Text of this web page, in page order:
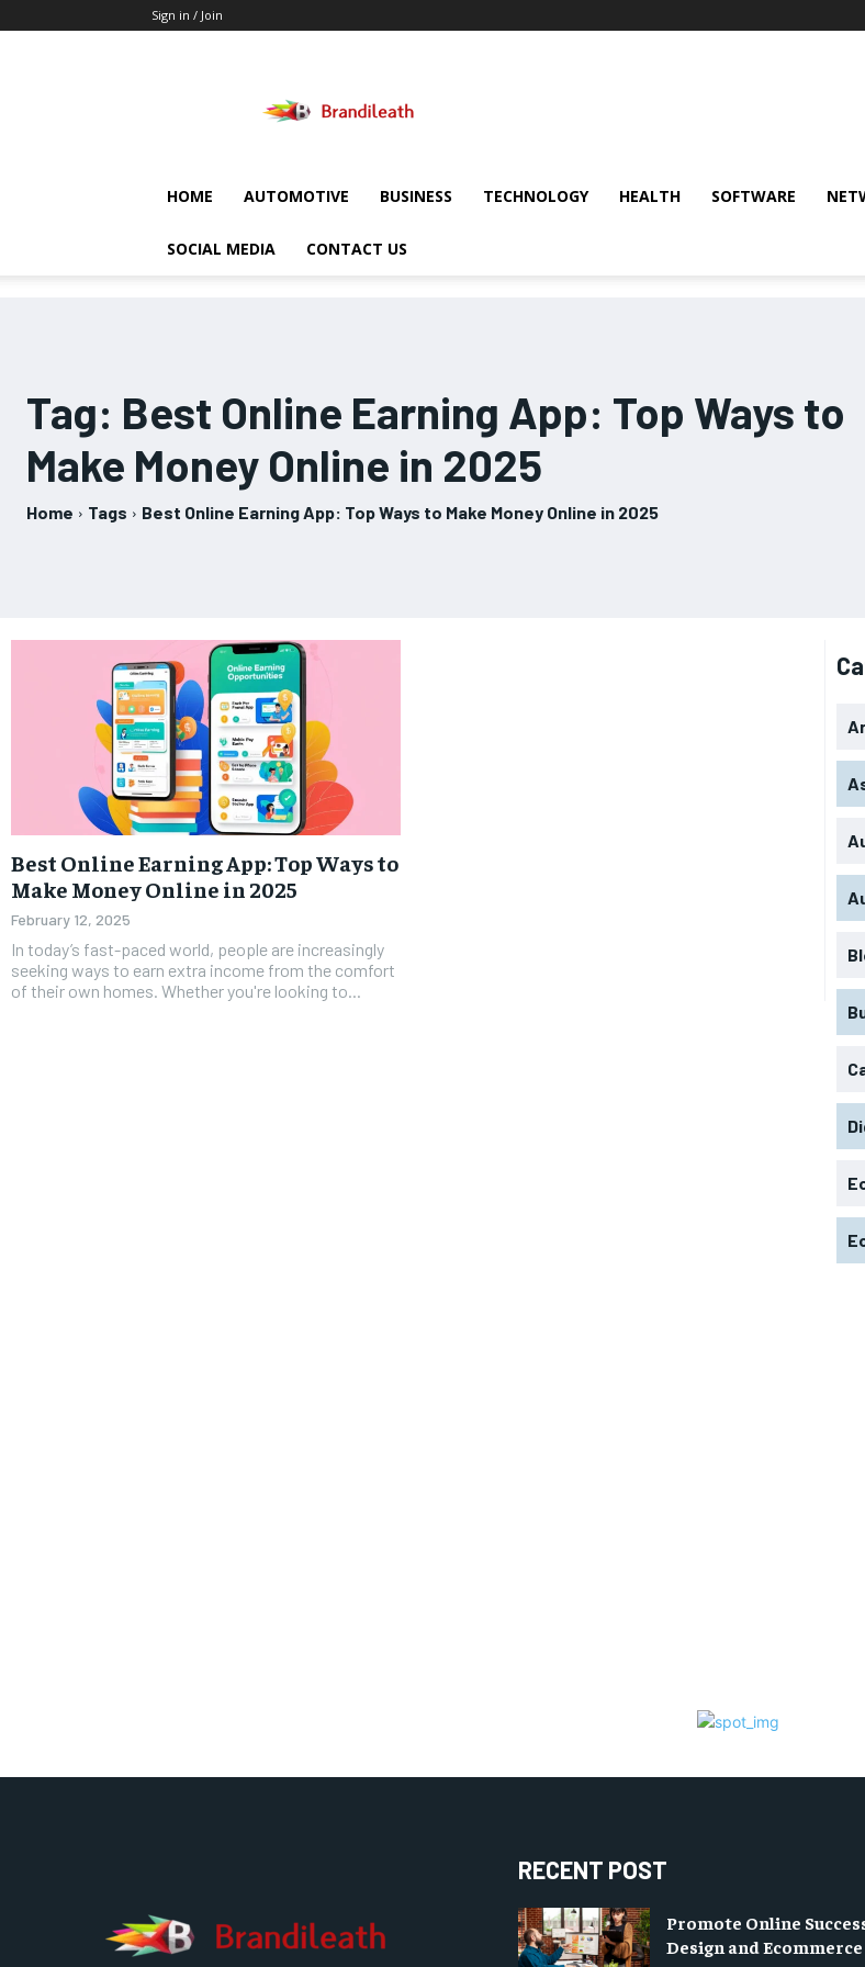
Sign in / Join
HOME AUTOMOTIVE BUSINESS TECHNOLOGY HEALTH SOFTWARE
SOCIAL MEDIA CONTACT US
Tag: Best Online Earning App: Top Ways to
Make Money Online in 2025
Home Tags Best Online Earning App: Top Ways to Make Money Online in 2025
Best Online Earning App: Top Ways to
Make Money Online in 2025
February 12, 2025
In today’s fast-paced world, people are increasingly
seeking ways to earn extra income from the comfort
of their own homes. Whether you're looking to...
RECENT POST
Promote Online
Design and